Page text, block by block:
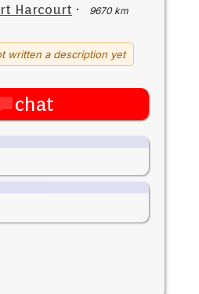
Harcourt ·
9670 km
written a description yet
chat